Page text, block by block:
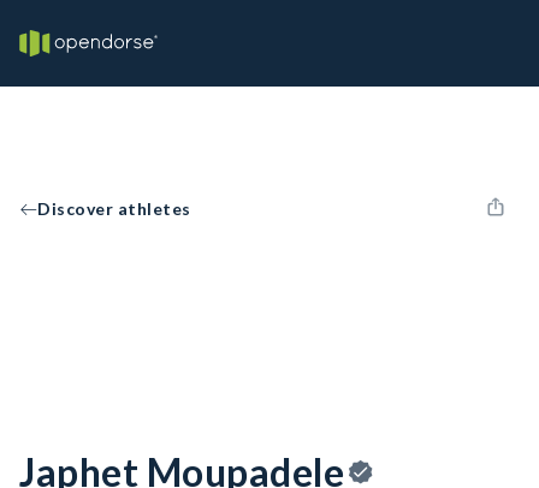
Discover athletes
Japhet Moupadele